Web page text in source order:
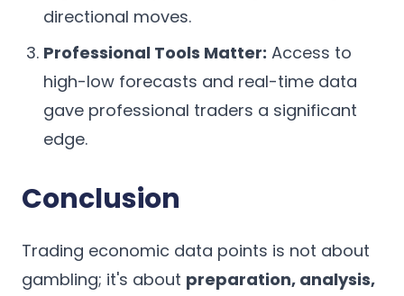
directional moves.
Professional Tools Matter: Access to
high-low forecasts and real-time data
gave professional traders a significant
edge.
Conclusion
Trading economic data points is not about
gambling; it's about preparation, analysis,